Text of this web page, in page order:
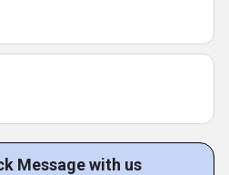
Message with us